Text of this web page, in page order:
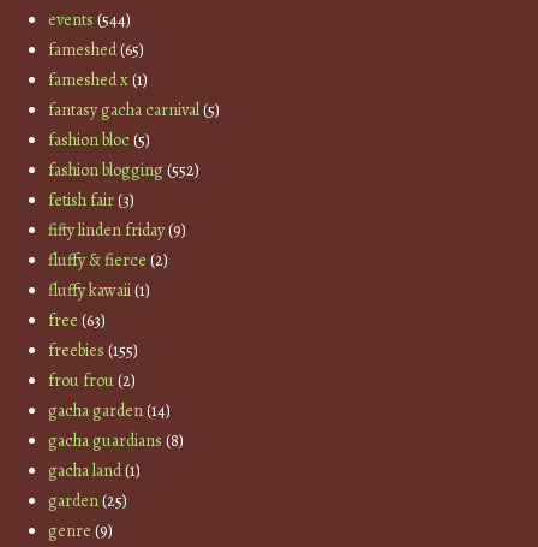
events (544)
fameshed(65)
fameshed x(1)
fantasy gacha carnival(5)
fashion bloc(5)
fashion blogging(552)
fetish fair(3)
fifty linden friday(9)
fluffy & fierce (2)
fluffy kawaii(1)
free (63)
freebies (155)
frou frou(2)
gacha garden(14)
gacha guardians (8)
gacha land(1)
garden(25)
genre (9)